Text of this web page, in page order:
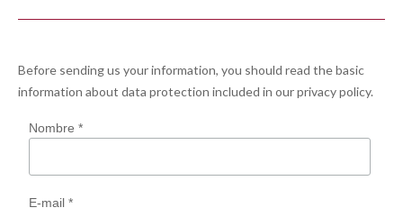
Before sending us your information, you should read the basic
information about data protection included in ourprivacy policy.
Nombre *
E-mail *